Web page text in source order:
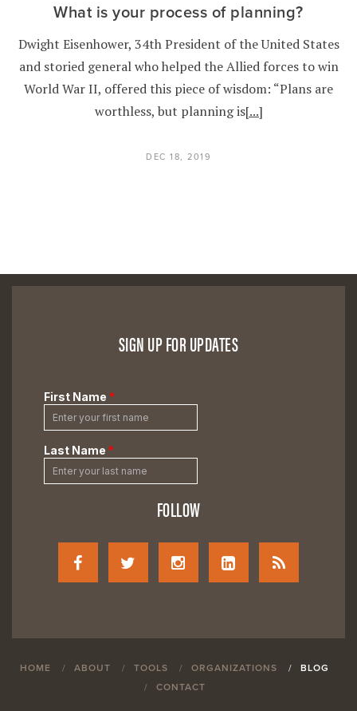
What is your process of planning?
Dwight Eisenhower, 34th President of the United States
and storied general who helped the Allied forces to win
World War II, offered this piece of wisdom: “Plans are
worthless, but planning is[...]
DEC 18, 2019
SIGN UP FOR UPDATES
FOLLOW
HOME ABOUT TOOLS ORGANIZATIONS
BLOG
CONTACT